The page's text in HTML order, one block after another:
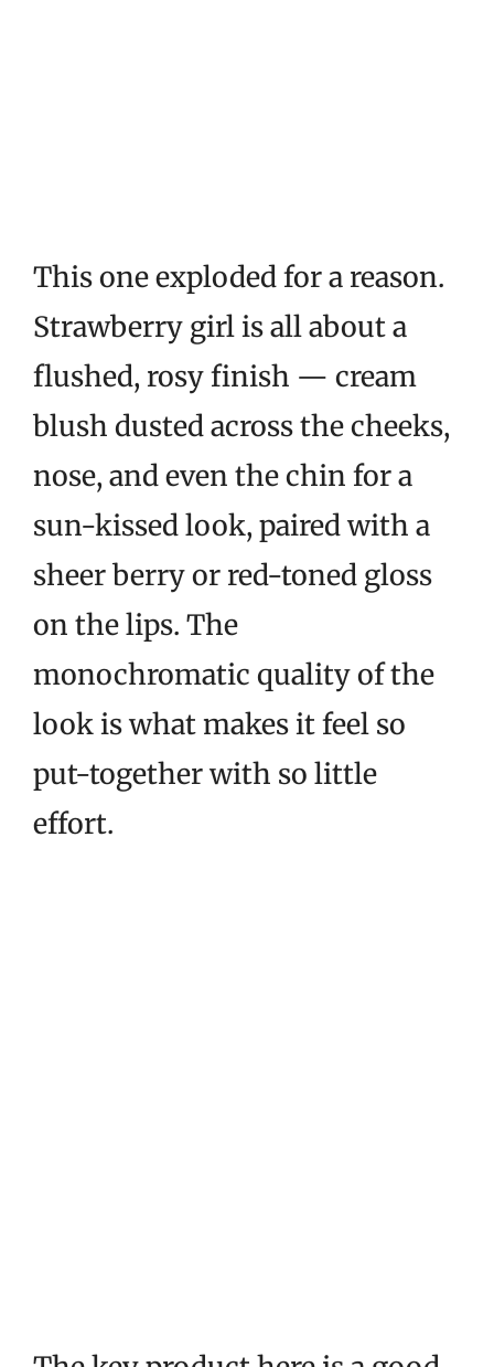
This one exploded for a reason.
Strawberry girl is all about a
flushed, rosy finish — cream
blush dusted across the cheeks,
nose, and even the chin for a
sun-kissed look, paired with a
sheer berry or red-toned gloss
on the lips. The
monochromatic quality of the
look is what makes it feel so
put-together with so little
effort.